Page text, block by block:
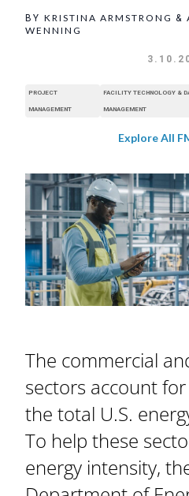
BY KRISTINA ARMSTRONG &
WENNING
PROJECT
MANAGEMENT
FACILITY TECHNOLOGY &
MANAGEMENT
Explore All
The commercial
sectors account
the total U.S.
To help these
energy intensity,